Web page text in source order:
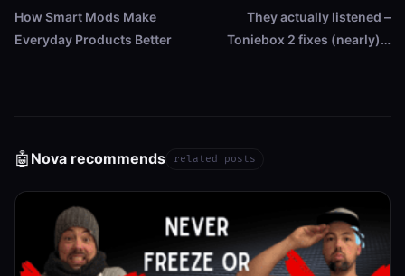
How Smart Mods Make
Everyday Products Better
They actually listened –
Toniebox 2 fixes (nearly)…
🤖 Nova recommends related posts